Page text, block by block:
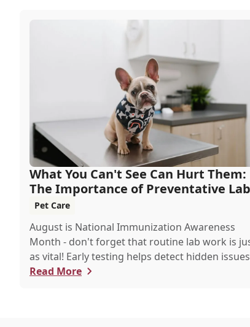
What You Can't See Can Hurt Them:
The Importance of Preventative Lab
Work
Pet Care
August is National Immunization Awareness
Month - don't forget that routine lab work is
as vital! Early testing helps detect hidden
keeping your pet healthier, longer.
Read More